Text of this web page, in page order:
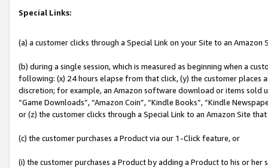
Special Links:
(a) a customer clicks through a Special Link on your Site to an Amazon
(b) during a single session, which is measured as beginning when a
following: (x) 24 hours elapse from that click, (y) the customer
discretion; for example, an Amazon software download or items sold
“Game Downloads”, “Amazon Coin”, “Kindle Books”, “Kindle
or (z) the customer clicks through a Special Link to an Amazon Site
(c) the customer purchases a Product via our 1-Click feature, or
(i) the customer purchases a Product by adding a Product to his or